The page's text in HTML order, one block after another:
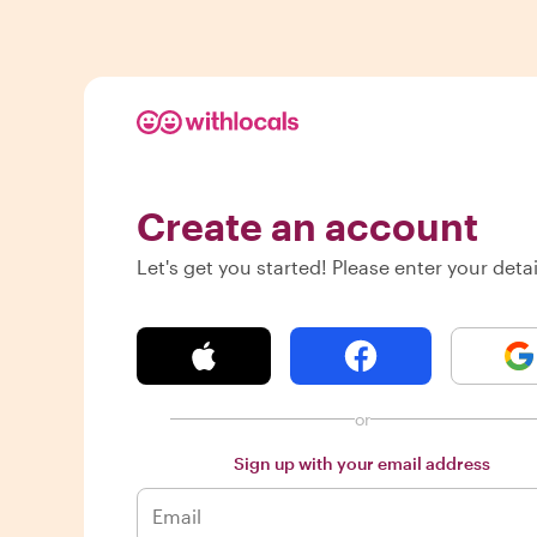
Create an account
Let's get you started! Please enter your
or
Sign up with your email address